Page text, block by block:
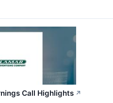
Call Highlights ↗